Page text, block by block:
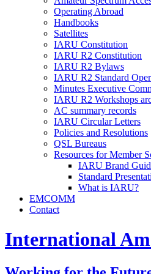
Operating Abroad
Handbooks
Satellites
IARU Constitution
IARU R2 Constitution
IARU R2 Bylaws
IARU R2 Standard
Minutes Executive
IARU R2 Workshops
AC summary records
IARU Circular Letters
Policies and Resolutions
QSL Bureaus
Resources for Member
IARU Brand
Standard
What is IARU?
EMCOMM
Contact
International